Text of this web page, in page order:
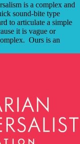
is a complex and
sound-bite type
to articulate a simple
it is vague or
Ours is an